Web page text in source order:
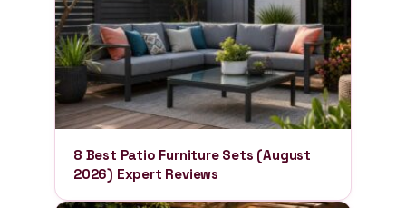
8 Best Patio Furniture Sets (August
2026) Expert Reviews